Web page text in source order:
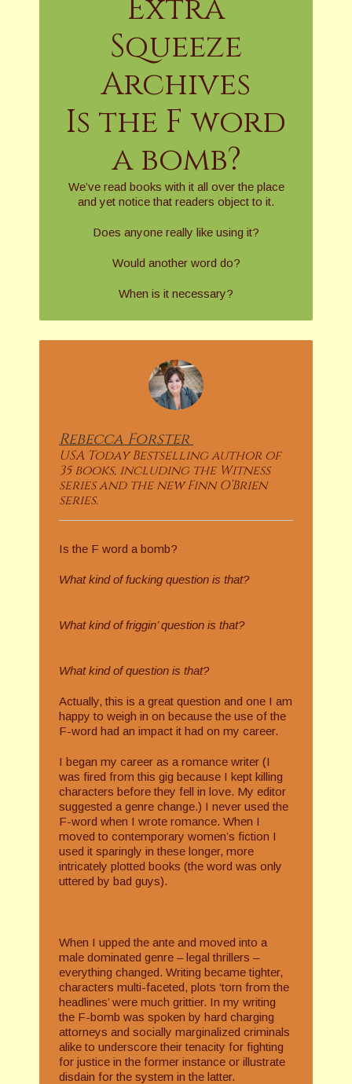
Extra
Squeeze
Archives
Is the F word
a bomb?
We’ve read books with it all over the place
and yet notice that readers object to it.
Does anyone really like using it?
Would another word do?
When is it necessary?
Rebecca Forster
USA Today Bestselling author of
35 books, including the Witness
series and the new Finn O’Brien
series.
Is the F word a bomb?
What kind of fucking question is that?
What kind of friggin’ question is that?
What kind of question is that?
Actually, this is a great question and one I am
happy to weigh in on because the use of the
F-word had an impact it had on my career.
I began my career as a romance writer (I
was fired from this gig because I kept killing
characters before they fell in love. My editor
suggested a genre change.) I never used the
F-word when I wrote romance. When I
moved to contemporary women’s fiction I
used it sparingly in these longer, more
intricately plotted books (the word was only
uttered by bad guys).
When I upped the ante and moved into a
male dominated genre – legal thrillers –
everything changed. Writing became tighter,
characters multi-faceted, plots ‘torn from the
headlines’ were much grittier. In my writing
the F-bomb was spoken by hard charging
attorneys and socially marginalized criminals
alike to underscore their tenacity for fighting
for justice in the former instance or illustrate
disdain for the system in the latter.